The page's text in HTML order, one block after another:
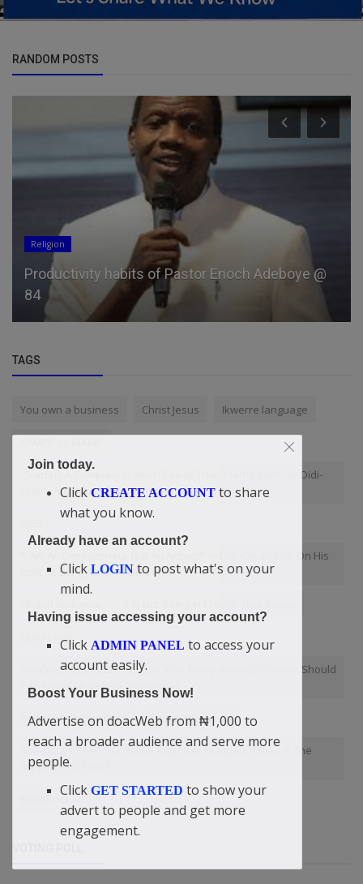
RANDOM POSTS
Religion
Productivity habits of Pastor Enoch Adeboye @
84
TAGS
You own a business Christ Jesus Ikwerre language
“Starting A Company Is Much Easier Than Maths Itself” — Didi-
Omah Augustine Chinazaekpere
“I Am An Entrepreneur Not An Activist” — Didi-Omah Talk On His
Limit As Being Under Authority
QuickLoan
doacWeb's July 2026 Update: Why Every Business Owner Should
Pay Attention Before September
Rivers State business guardian cherub
Didi-Omah: The User Guide And User Manual Of Man Is The
Scriptures Of God
BlackRock Inc
Join today.
Click CREATE ACCOUNT to share
what you know.
Already have an account?
Click LOGIN to post what's on your
mind.
Having issue accessing your account?
Click ADMIN PANEL to access your
account easily.
Boost Your Business Now!
Advertise on doacWeb from ₦1,000 to
reach a broader audience and serve more
people.
Click GET STARTED to show your
advert to people and get more
engagement.